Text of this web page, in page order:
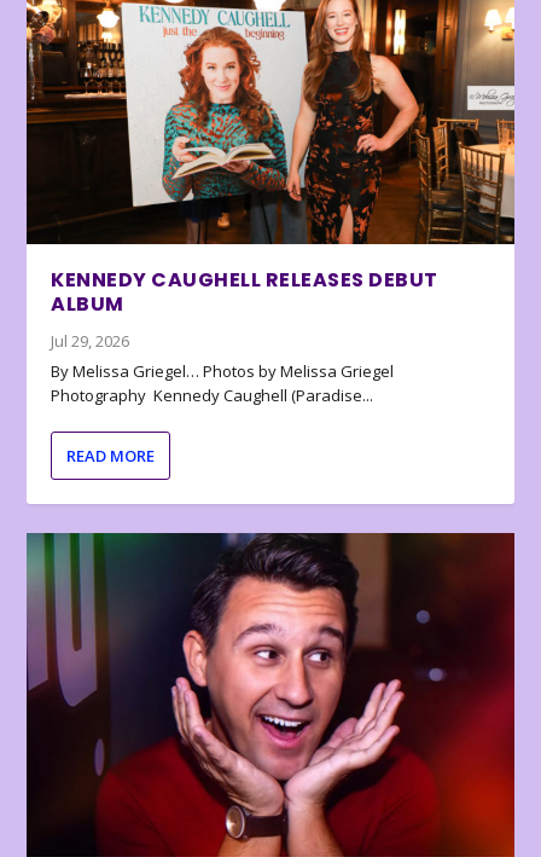
KENNEDY CAUGHELL RELEASES DEBUT
ALBUM
Jul 29, 2026
By Melissa Griegel… Photos by Melissa Griegel
Photography Kennedy Caughell (Paradise...
READ MORE